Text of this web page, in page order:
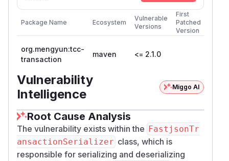
Package Name Ecosystem
Vulnerable
Versions
First
Patched
Version
org.mengyun:tcc-
transaction
maven <= 2.1.0
Vulnerability
Intelligence
Miggo AI
Root Cause Analysis
The vulnerability exists within the FastjsonTr
ansactionSerializer class, which is
responsible for serializing and deserializing